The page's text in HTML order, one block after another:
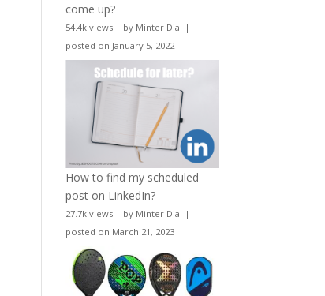
come up?
54.4k views | by Minter Dial |
posted on January 5, 2022
How to find my scheduled
post on LinkedIn?
27.7k views | by Minter Dial |
posted on March 21, 2023